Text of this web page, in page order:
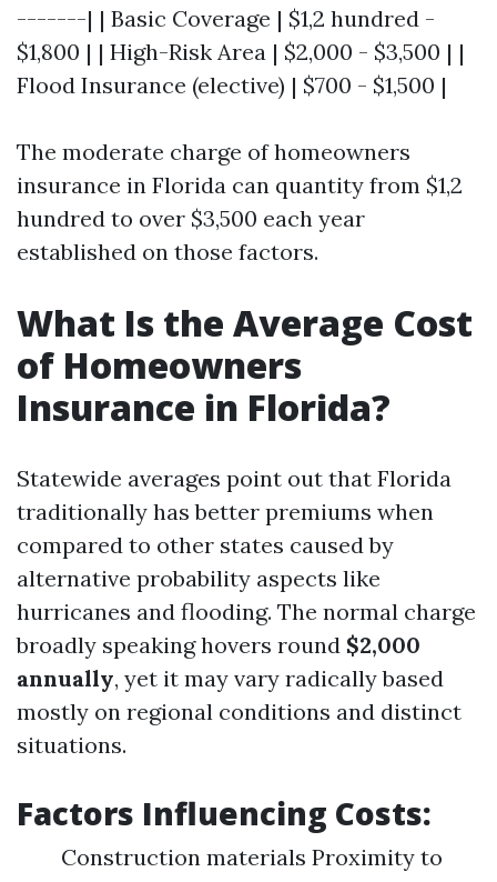
-------| | Basic Coverage | $1,2 hundred -
$1,800 | | High-Risk Area | $2,000 - $3,500 | |
Flood Insurance (elective) | $700 - $1,500 |
The moderate charge of homeowners
insurance in Florida can quantity from $1,2
hundred to over $3,500 each year
established on those factors.
What Is the Average Cost
of Homeowners
Insurance in Florida?
Statewide averages point out that Florida
traditionally has better premiums when
compared to other states caused by
alternative probability aspects like
hurricanes and flooding. The normal charge
broadly speaking hovers round $2,000
annually, yet it may vary radically based
mostly on regional conditions and distinct
situations.
Factors Influencing Costs:
Construction materials Proximity to